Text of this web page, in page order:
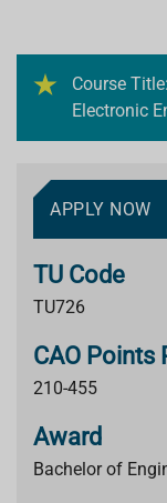
Course
Electronic
APPLY NOW
TU Code
TU726
CAO Points
210-455
Award
Bachelor of